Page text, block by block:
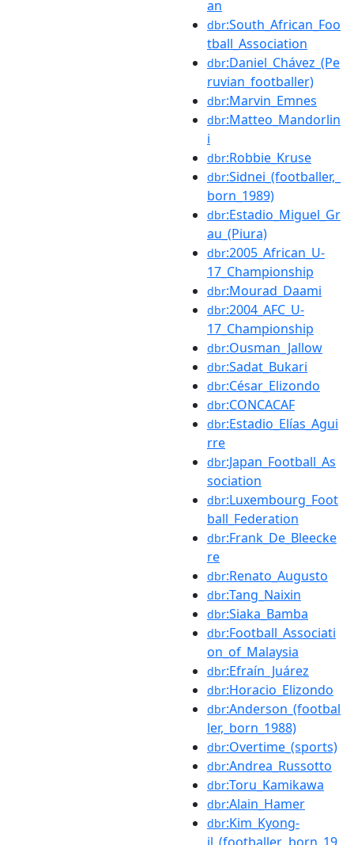
an
dbr:South_African_Foo
tball_Association
dbr:Daniel_Chávez_(Pe
ruvian_footballer)
dbr:Marvin_Emnes
dbr:Matteo_Mandorlin
i
dbr:Robbie_Kruse
dbr:Sidnei_(footballer,_
born_1989)
dbr:Estadio_Miguel_Gr
au_(Piura)
dbr:2005_African_U-
17_Championship
dbr:Mourad_Daami
dbr:2004_AFC_U-
17_Championship
dbr:Ousman_Jallow
dbr:Sadat_Bukari
dbr:César_Elizondo
dbr:CONCACAF
dbr:Estadio_Elías_Agui
rre
dbr:Japan_Football_As
sociation
dbr:Luxembourg_Foot
ball_Federation
dbr:Frank_De_Bleecke
re
dbr:Renato_Augusto
dbr:Tang_Naixin
dbr:Siaka_Bamba
dbr:Football_Associati
on_of_Malaysia
dbr:Efraín_Juárez
dbr:Horacio_Elizondo
dbr:Anderson_(footbal
ler,_born_1988)
dbr:Overtime_(sports)
dbr:Andrea_Russotto
dbr:Toru_Kamikawa
dbr:Alain_Hamer
dbr:Kim_Kyong-